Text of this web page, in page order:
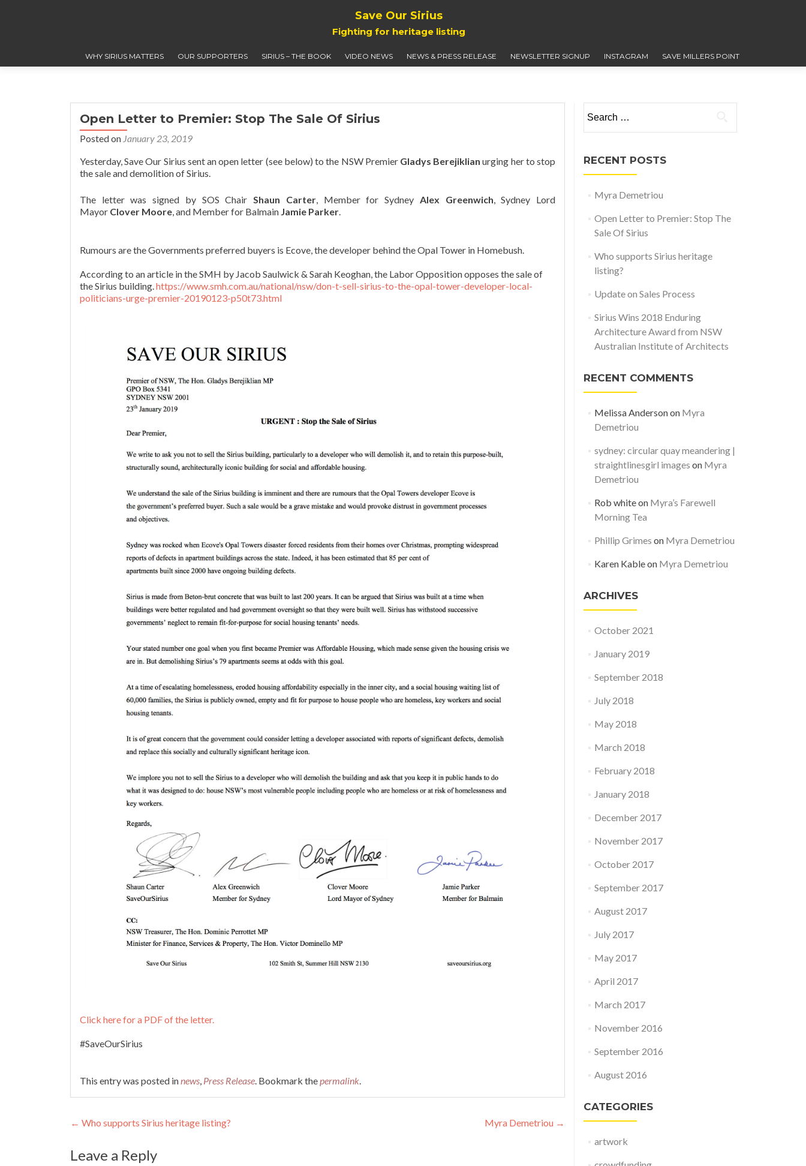
Save Our Sirius
Fighting for heritage listing
WHY SIRIUS MATTERS OUR SUPPORTERS SIRIUS – THE BOOK VIDEO NEWS NEWS & PRESS RELEASE NEWSLETTER SIGNUP INSTAGRAM SAVE MILLERS POINT
Open Letter to Premier: Stop The Sale Of Sirius
Posted on January 23, 2019
Yesterday, Save Our Sirius sent an open letter (see below) to the NSW PremierGladys Berejiklian urging her to stop
the sale and demolition of Sirius.
The letter was signed by SOS ChairShaun Carter, Member for Sydney Alex Greenwich, Sydney Lord
Mayor Clover Moore, and Member for Balmain Jamie Parker.
Rumours are the Governments preferred buyers is Ecove, the developer behind the Opal Tower in Homebush.
According to an article in the SMH by Jacob Saulwick & Sarah Keoghan, the Labor Opposition opposes the sale of
the Sirius building.https://www.smh.com.au/national/nsw/don-t-sell-sirius-to-the-opal-tower-developer-local-
politicians-urge-premier-20190123-p50t73.html
Click here for a PDF of the letter.
#SaveOurSirius
This entry was posted innews, Press Release. Bookmark thepermalink.
Post navigation
← Who supports Sirius heritage listing? Myra Demetriou →
Leave a Reply
RECENT POSTS
Myra Demetriou
Open Letter to Premier: Stop The
Sale Of Sirius
Who supports Sirius heritage
listing?
Update on Sales Process
Sirius Wins 2018 Enduring
Architecture Award from NSW
Australian Institute of Architects
RECENT COMMENTS
Melissa Andersonon Myra
Demetriou
sydney: circular quay meandering |
straightlinesgirl images on Myra
Demetriou
Rob whiteon Myra’s Farewell
Morning Tea
Phillip Grimes on Myra Demetriou
Karen Kableon Myra Demetriou
ARCHIVES
October 2021
January 2019
September 2018
July 2018
May 2018
March 2018
February 2018
January 2018
December 2017
November 2017
October 2017
September 2017
August 2017
July 2017
May 2017
April 2017
March 2017
November 2016
September 2016
August 2016
CATEGORIES
artwork